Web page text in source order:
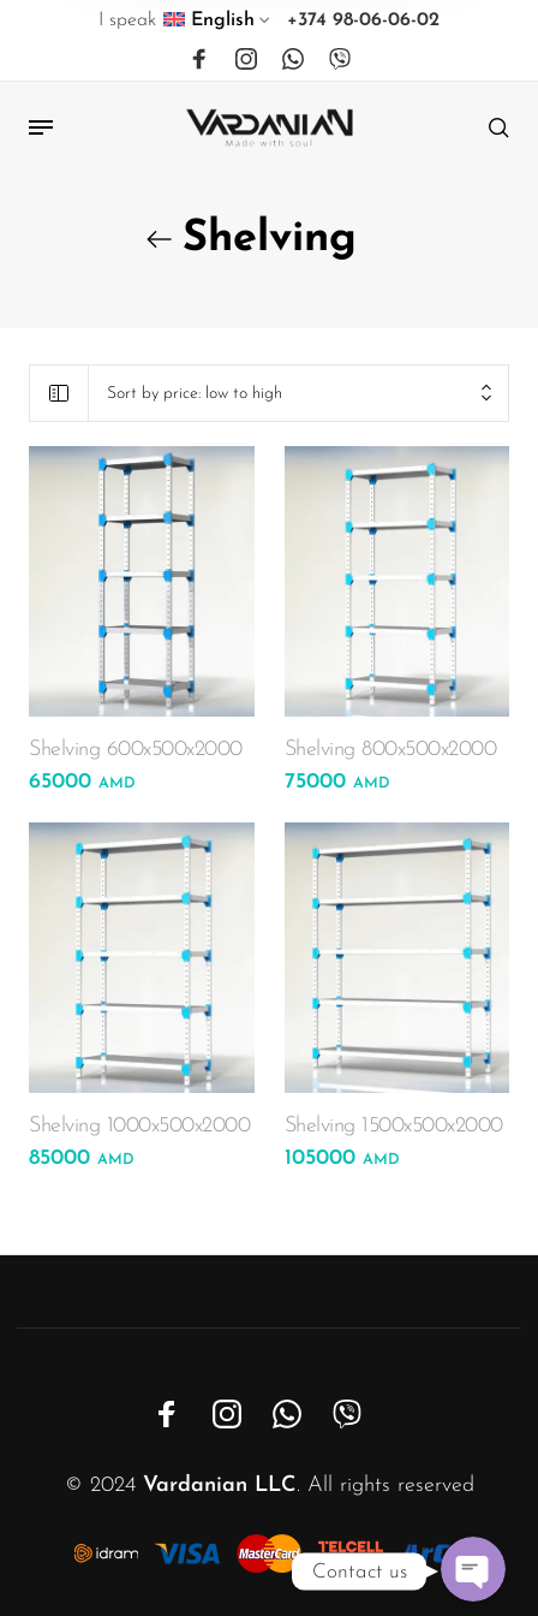
I speak English +374 98-06-06-02
Shelving
Sort by price: low to high
Shelving 600x500x2000
65000 AMD
Shelving 800x500x2000
75000 AMD
Shelving 1000x500x2000
85000 AMD
Shelving 1500x500x2000
105000 AMD
© 2024 Vardanian LLC. All rights reserved
Contact us